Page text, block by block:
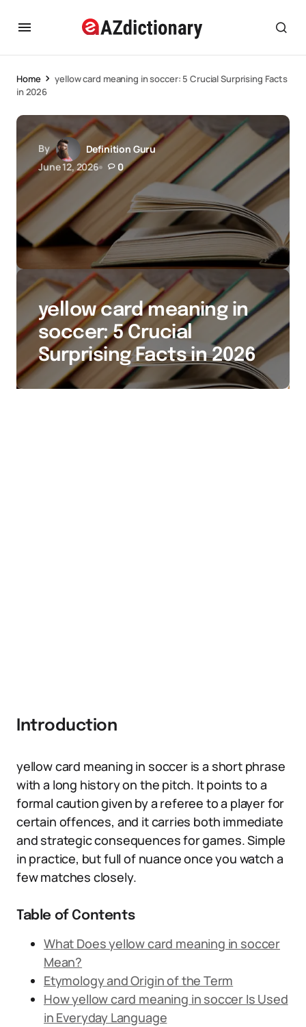
Home
yellow card meaning in soccer: 5 Crucial Surprising Facts
in 2026
By
Definition Guru
June 12, 2026
0
yellow card meaning in
soccer: 5 Crucial
Surprising Facts in 2026
Introduction
yellow card meaning in soccer is a short phrase
with a long history on the pitch. It points to a
formal caution given by a referee to a player for
certain offences, and it carries both immediate
and strategic consequences for games. Simple
in practice, but full of nuance once you watch a
few matches closely.
Table of Contents
What Does yellow card meaning in soccer
Mean?
Etymology and Origin of the Term
How yellow card meaning in soccer Is Used
in Everyday Language